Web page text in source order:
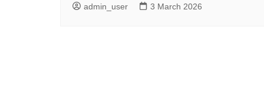
admin_user 3 March 2026